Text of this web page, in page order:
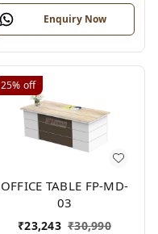
Enquiry Now
25% off
OFFICE TABLE FP-MD-
03
₹23,243 ₹30,990